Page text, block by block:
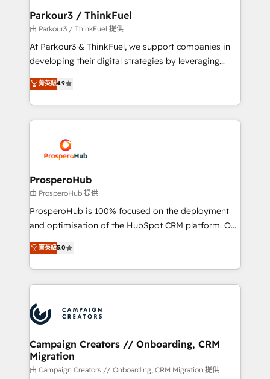
companies scale faster and smarter. 🔹 BOOMS:
Demand generation for all your buyers With BOOMS,
you invest in 100% of your buyers, accelerating your
growth and positioning yourself as an undisputed
transformation process A methodology designed to
implement HubSpot effectively and optimize your
record of business transformation, our growth-first
approach has helped brands dominate their
Parkour3 / ThinkFuel
由 Parkour3 / ThinkFuel 提供
At Parkour3 & ThinkFuel, we support companies in
developing their digital strategies by leveraging
technologies and automating their marketing and
sales processes to generate growth. Our offer spans
from Strategy to Operations. We specialize in CRM
onboarding and implementation, web design, sales
extensive experience working with tech companies
and manufacturers since 2002, we are committed to
empowering our clients and developing their
autonomy. Get to grips with HubSpot through
guided implementation and seamless integration of
the CRM platform into your digital ecosystem. Would
marketing strategy? We'll provide support tailored
to your needs and sales objectives. With 125+
Accreditations. Based in Canada (coast to coast), our
services are offered in both English & French.
菁英級4.9
ProsperoHub
由 ProsperoHub 提供
ProsperoHub is 100% focused on the deployment
and optimisation of the HubSpot CRM platform. Our
highly experienced team of solutions experts will
ensure that you achieve maximum adoption and
ROI from your HubSpot investment. Use our
extensive HubSpot, sales, marketing, service and
HubSpot journey, design and implement your
processes and skilfully bring your revenue
infrastructure to life. Our collaborative approach
keeps you in control whilst we plan and support the
route to your revenue goals. We have successfully
菁英級5.0
Campaign Creators // Onboarding, CRM
Migration
由 Campaign Creators // Onboarding, CRM Migration 提供